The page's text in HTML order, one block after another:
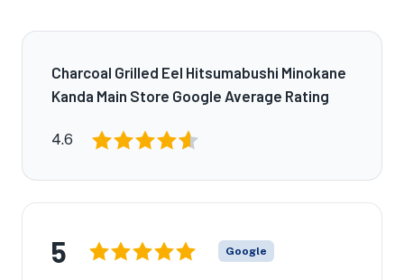
Charcoal Grilled Eel Hitsumabushi Minokane
Kanda Main Store Google Average Rating
4.6
5 Google